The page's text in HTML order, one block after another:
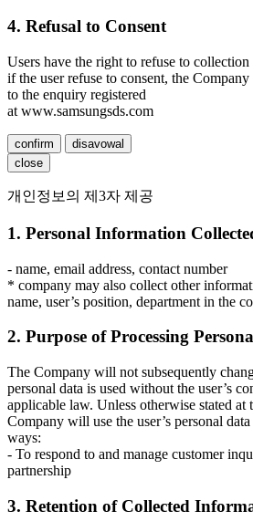
4. Refusal to Consent
Users have the right to refuse to
if the user refuse to consent, the
to the enquiry registered
at www.samsungsds.com
confirm
disavowal
close
개인정보의 제3자 제공
1. Personal Information
- name, email address, contact number
* company may also collect other
name, user’s position, department in the
2. Purpose of Processing
The Company will not subsequently
personal data is used without the user’s
applicable law. Unless otherwise stated
Company will use the user’s personal
ways:
- To respond to and manage customer
partnership
3. Retention of Collected